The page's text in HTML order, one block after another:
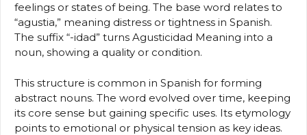
feelings or states of being. The base word relates to
“agustia,” meaning distress or tightness in Spanish.
The suffix “-idad” turns Agusticidad Meaning into a
noun, showing a quality or condition.
This structure is common in Spanish for forming
abstract nouns. The word evolved over time, keeping
its core sense but gaining specific uses. Its etymology
points to emotional or physical tension as key ideas.